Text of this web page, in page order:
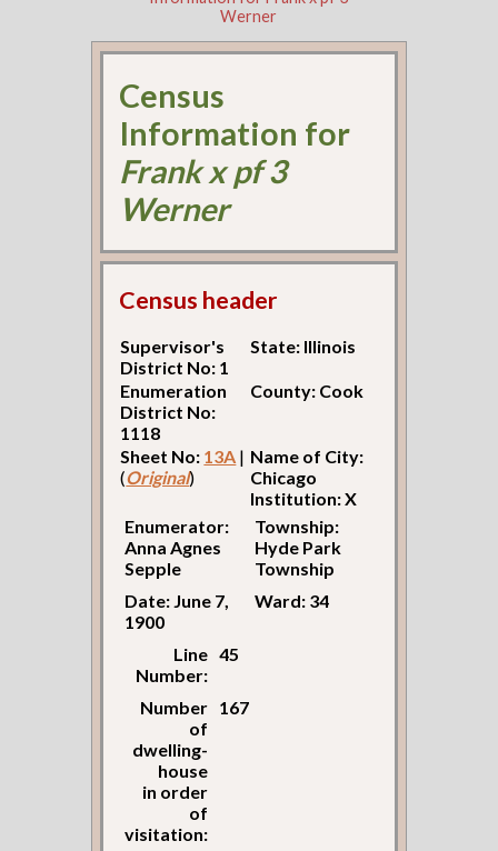
Werner
Census
Information for
Frank x pf 3
Werner
Census header
Supervisor's
District No: 1
State: Illinois
Enumeration
District No:
1118
County: Cook
Sheet No: 13A |
(Original)
Name of City:
Chicago
Institution: X
Enumerator:
Anna Agnes
Sepple
Township:
Hyde Park
Township
Date: June 7,
1900
Ward: 34
Line
Number:
45
Number
of
dwelling-
house
in order
of
visitation:
167